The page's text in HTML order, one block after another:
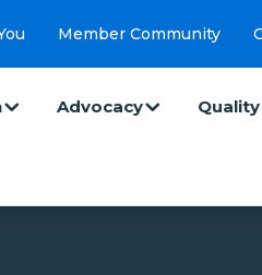
Member Community
Advocacy Quality